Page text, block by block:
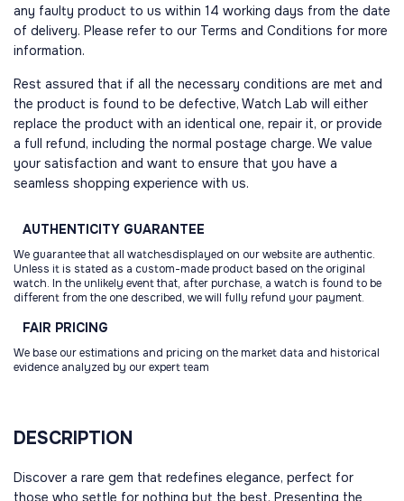
any faulty product to us within 14 working days from the date
of delivery. Please refer to our Terms and Conditions for more
information.
Rest assured that if all the necessary conditions are met and
the product is found to be defective, Watch Lab will either
replace the product with an identical one, repair it, or provide
a full refund, including the normal postage charge. We value
your satisfaction and want to ensure that you have a
seamless shopping experience with us.
AUTHENTICITY GUARANTEE
We guarantee that all watchesdisplayed on our website are authentic.
Unless it is stated as a custom-made product based on the original
watch. In the unlikely event that, after purchase, a watch is found to be
different from the one described, we will fully refund your payment.
FAIR PRICING
We base our estimations and pricing on the market data and historical
evidence analyzed by our expert team
DESCRIPTION
Discover a rare gem that redefines elegance, perfect for
those who settle for nothing but the best. Presenting the